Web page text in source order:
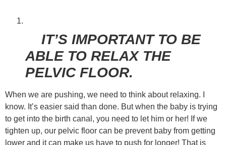
IT’S IMPORTANT TO BE
ABLE TO RELAX THE
PELVIC FLOOR.
When we are pushing, we need to think about relaxing. I
know. It’s easier said than done. But when the baby is trying
to get into the birth canal, you need to let him or her! If we
tighten up, our pelvic floor can be prevent baby from getting
lower and it can make us have to push for longer! That is